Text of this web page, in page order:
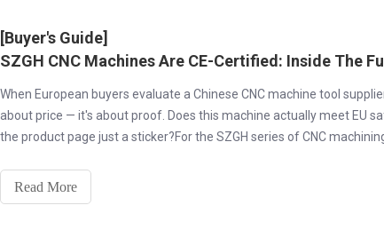
[Buyer's Guide]
When European buyers evaluate a Chinese CNC machine tool
about price — it's about proof. Does this machine actually meet EU
the product page just a sticker?For the SZGH series of CNC
Read More